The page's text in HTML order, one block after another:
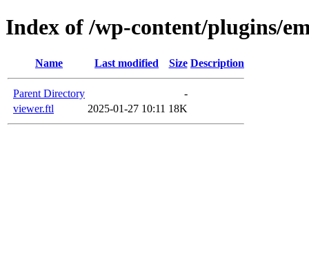
Index of /wp-content/plugins/
Name Last modified Size Description
Parent Directory
-
viewer.ftl
2025-01-27 10:11 18K